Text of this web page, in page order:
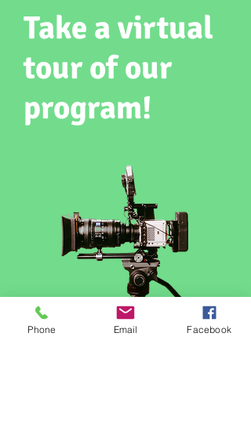
Take a virtual
tour of our
program!
Phone Email Facebook